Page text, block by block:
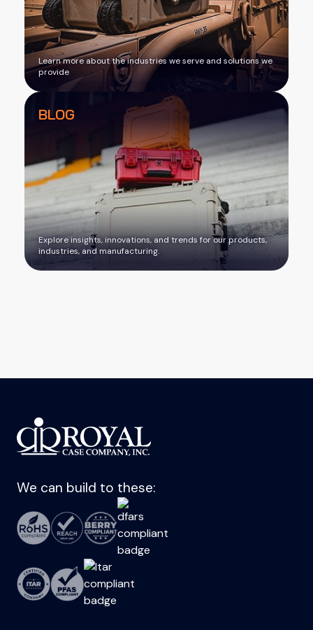
Learn more about the industries we serve and solutions we
provide
BLOG
Explore insights, innovations, and trends for our products,
industries, and manufacturing.
We can build to these: